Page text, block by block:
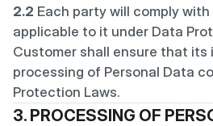
2.2 Each party will comply
applicable to it under Data
Customer shall ensure that
processing of Personal Data
Protection Laws.
3. PROCESSING OF